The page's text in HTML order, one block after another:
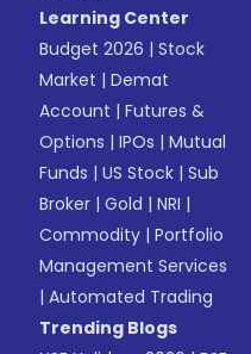
Learning Center
Budget 2026 |Stock
Market |Demat
Account |Futures &
Options |IPOs |Mutual
Funds |US Stock |Sub
Broker |Gold |NRI |
Commodity |Portfolio
Management Services
|Automated Trading
Trending Blogs